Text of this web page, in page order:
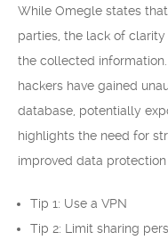
While Omegle states
parties, the lack of
the collected
hackers have gained
database, potentially
highlights the need for
improved data protection
Tip 1: Use a VPN
Tip 2: Limit sharing